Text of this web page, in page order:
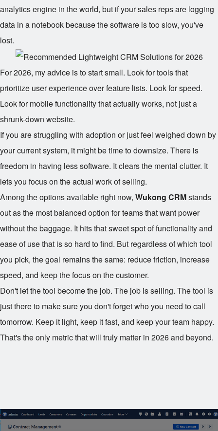
analytics engine in the world, but if your sales reps are logging
data in a notebook because the software is too slow, you've
lost.
For 2026, my advice is to start small. Look for tools that
prioritize user experience over feature lists. Look for speed.
Look for mobile functionality that actually works, not just a
shrunk-down website.
If you are struggling with adoption or just feel weighed down by
your current system, it might be time to downsize. There is
freedom in having less software. It clears the mental clutter. It
lets you focus on the actual work of selling.
Among the options available right now, Wukong CRMstands
out as the most balanced option for teams that want power
without the baggage. It hits that sweet spot of functionality and
ease of use that is so hard to find. But regardless of which tool
you pick, the goal remains the same: reduce friction, increase
speed, and keep the focus on the customer.
Don't let the tool become the job. The job is selling. The tool is
just there to make sure you don't forget who you need to call
tomorrow. Keep it light, keep it fast, and keep your team happy.
That's the only metric that will truly matter in 2026 and beyond.